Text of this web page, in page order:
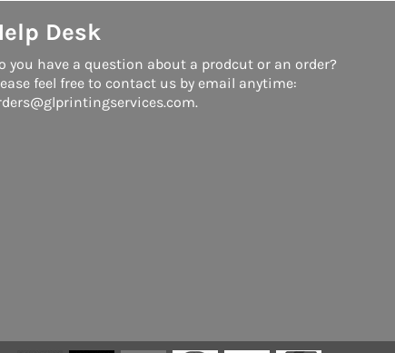
Desk
you have a question about a prodcut or an order?
feel free to contact us by email anytime: